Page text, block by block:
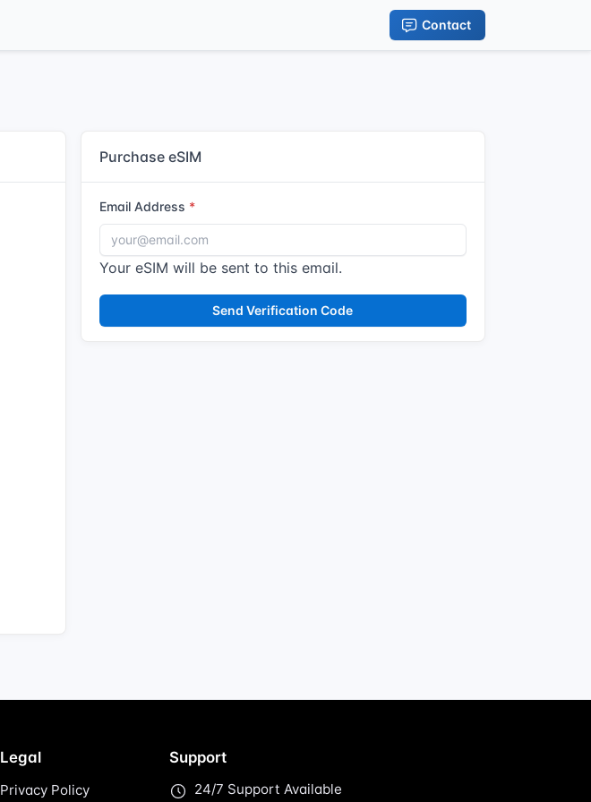
Contact
Purchase eSIM
Email Address
Your eSIM will be sent to this email.
Send Verification Code
Legal
Privacy Policy
Support
24/7 Support Available